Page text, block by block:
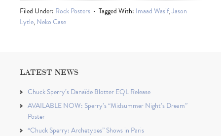
Filed Under: Rock Posters Tagged With: Imaad Wasif,Jason
Lytle,Neko Case
LATEST NEWS
Chuck Sperry’s Danaïde Blotter EQL Release
AVAILABLE NOW: Sperry’s “Midsummer Night’s Dream”
Poster
“Chuck Sperry: Archetypes” Shows in Paris